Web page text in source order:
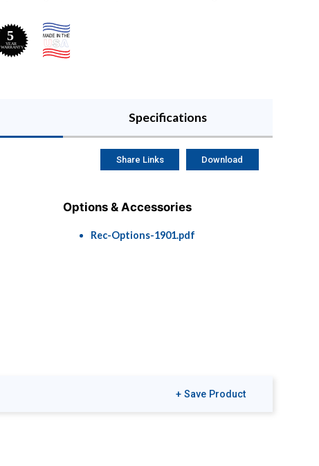
Specifications
Options & Accessories
Rec-Options-1901.pdf
Share Links Download
+ Save Product